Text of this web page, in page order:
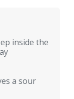
inside the
a sour